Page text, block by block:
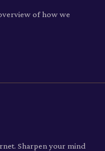
of how we
Sharpen your mind